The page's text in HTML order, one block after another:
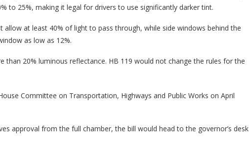
to 25%, making it legal for drivers to use significantly darker tint.
at least 40% of light to pass through, while side windows behind the
as low as 12%.
20% luminous reflectance. HB 119 would not change the rules for the
Committee on Transportation, Highways and Public Works on April
approval from the full chamber, the bill would head to the governor’s desk